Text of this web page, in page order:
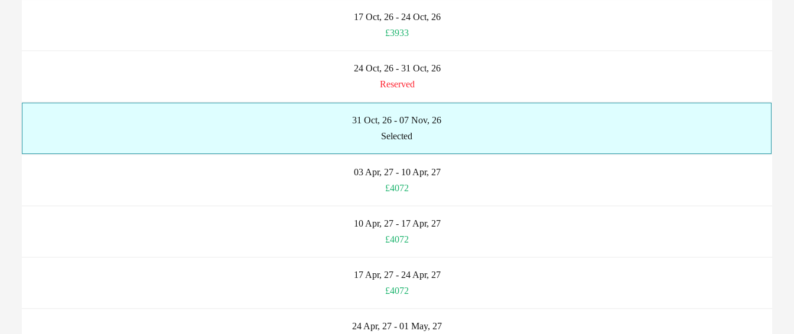
17 Oct, 26 - 24 Oct, 26
£3933
24 Oct, 26 - 31 Oct, 26
Reserved
31 Oct, 26 - 07 Nov, 26
Selected
03 Apr, 27 - 10 Apr, 27
£4072
10 Apr, 27 - 17 Apr, 27
£4072
17 Apr, 27 - 24 Apr, 27
£4072
24 Apr, 27 - 01 May, 27